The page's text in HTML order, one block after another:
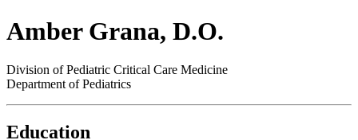
Amber Grana, D.O.
Division of Pediatric Critical Care Medicine
Department of Pediatrics
Education